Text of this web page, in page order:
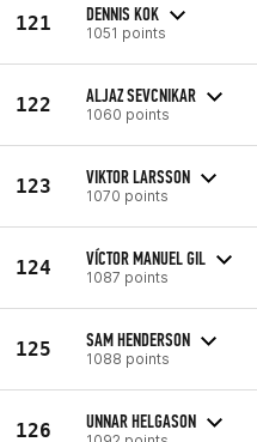
121 DENNIS KOK
1051 points
122 ALJAZ SEVCNIKAR
1060 points
123 VIKTOR LARSSON
1070 points
124 VÍCTOR MANUEL GIL
1087 points
125 SAM HENDERSON
1088 points
126 UNNAR HELGASON